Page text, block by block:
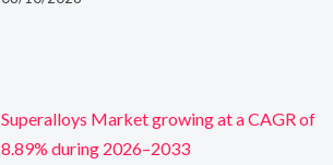
Superalloys Market growing at a CAGR of
8.89% during 2026–2033